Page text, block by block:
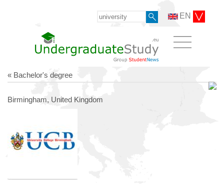
EN
« Bachelor's degree
Birmingham, United Kingdom